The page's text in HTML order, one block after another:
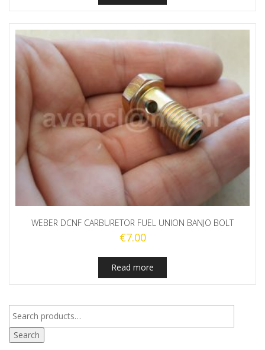
WEBER DCNF CARBURETOR FUEL UNION BANJO BOLT
€7.00
Read more
Search